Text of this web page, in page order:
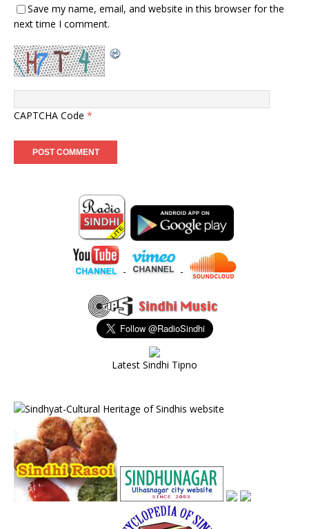
Save my name, email, and website in this browser for the
next time I comment.
CAPTCHA Code *
- -
Latest Sindhi Tipno